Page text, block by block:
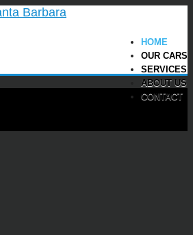
HOME
OUR CARS
SERVICES
ABOUT US
CONTACT